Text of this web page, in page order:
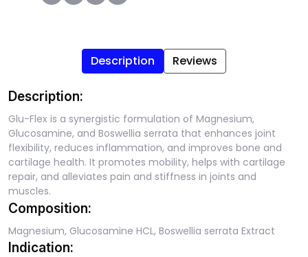
Description Reviews
Description:
Glu-Flex is a synergistic formulation of Magnesium,
Glucosamine, and Boswellia serrata that enhances joint
flexibility, reduces inflammation, and improves bone and
cartilage health. It promotes mobility, helps with cartilage
repair, and alleviates pain and stiffness in joints and
muscles.
Composition:
Magnesium, Glucosamine HCL, Boswellia serrata Extract
Indication: